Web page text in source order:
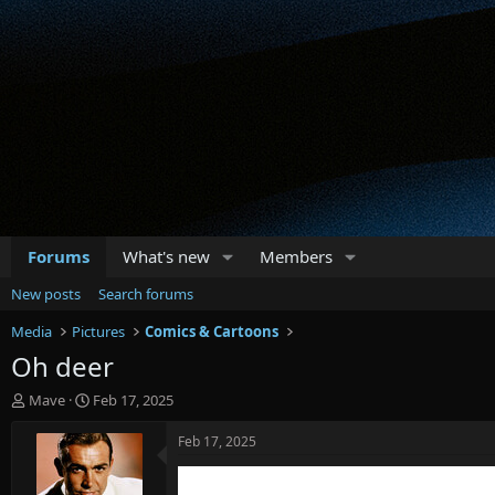
Forums What's new Members
New posts
Search forums
Media
Pictures Comics & Cartoons
Oh deer
T
Mave
S
a
r
t
Feb 17, 2025
Feb 17, 2025